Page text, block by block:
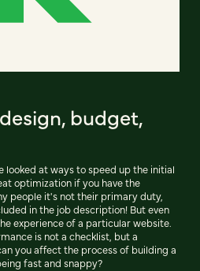
budget,
looked at ways to speed up the initial
optimization if you have the
people it's not their primary duty,
in the job description! But even
experience of a particular website.
is not a checklist, but a
you affect the process of building a
fast and snappy?